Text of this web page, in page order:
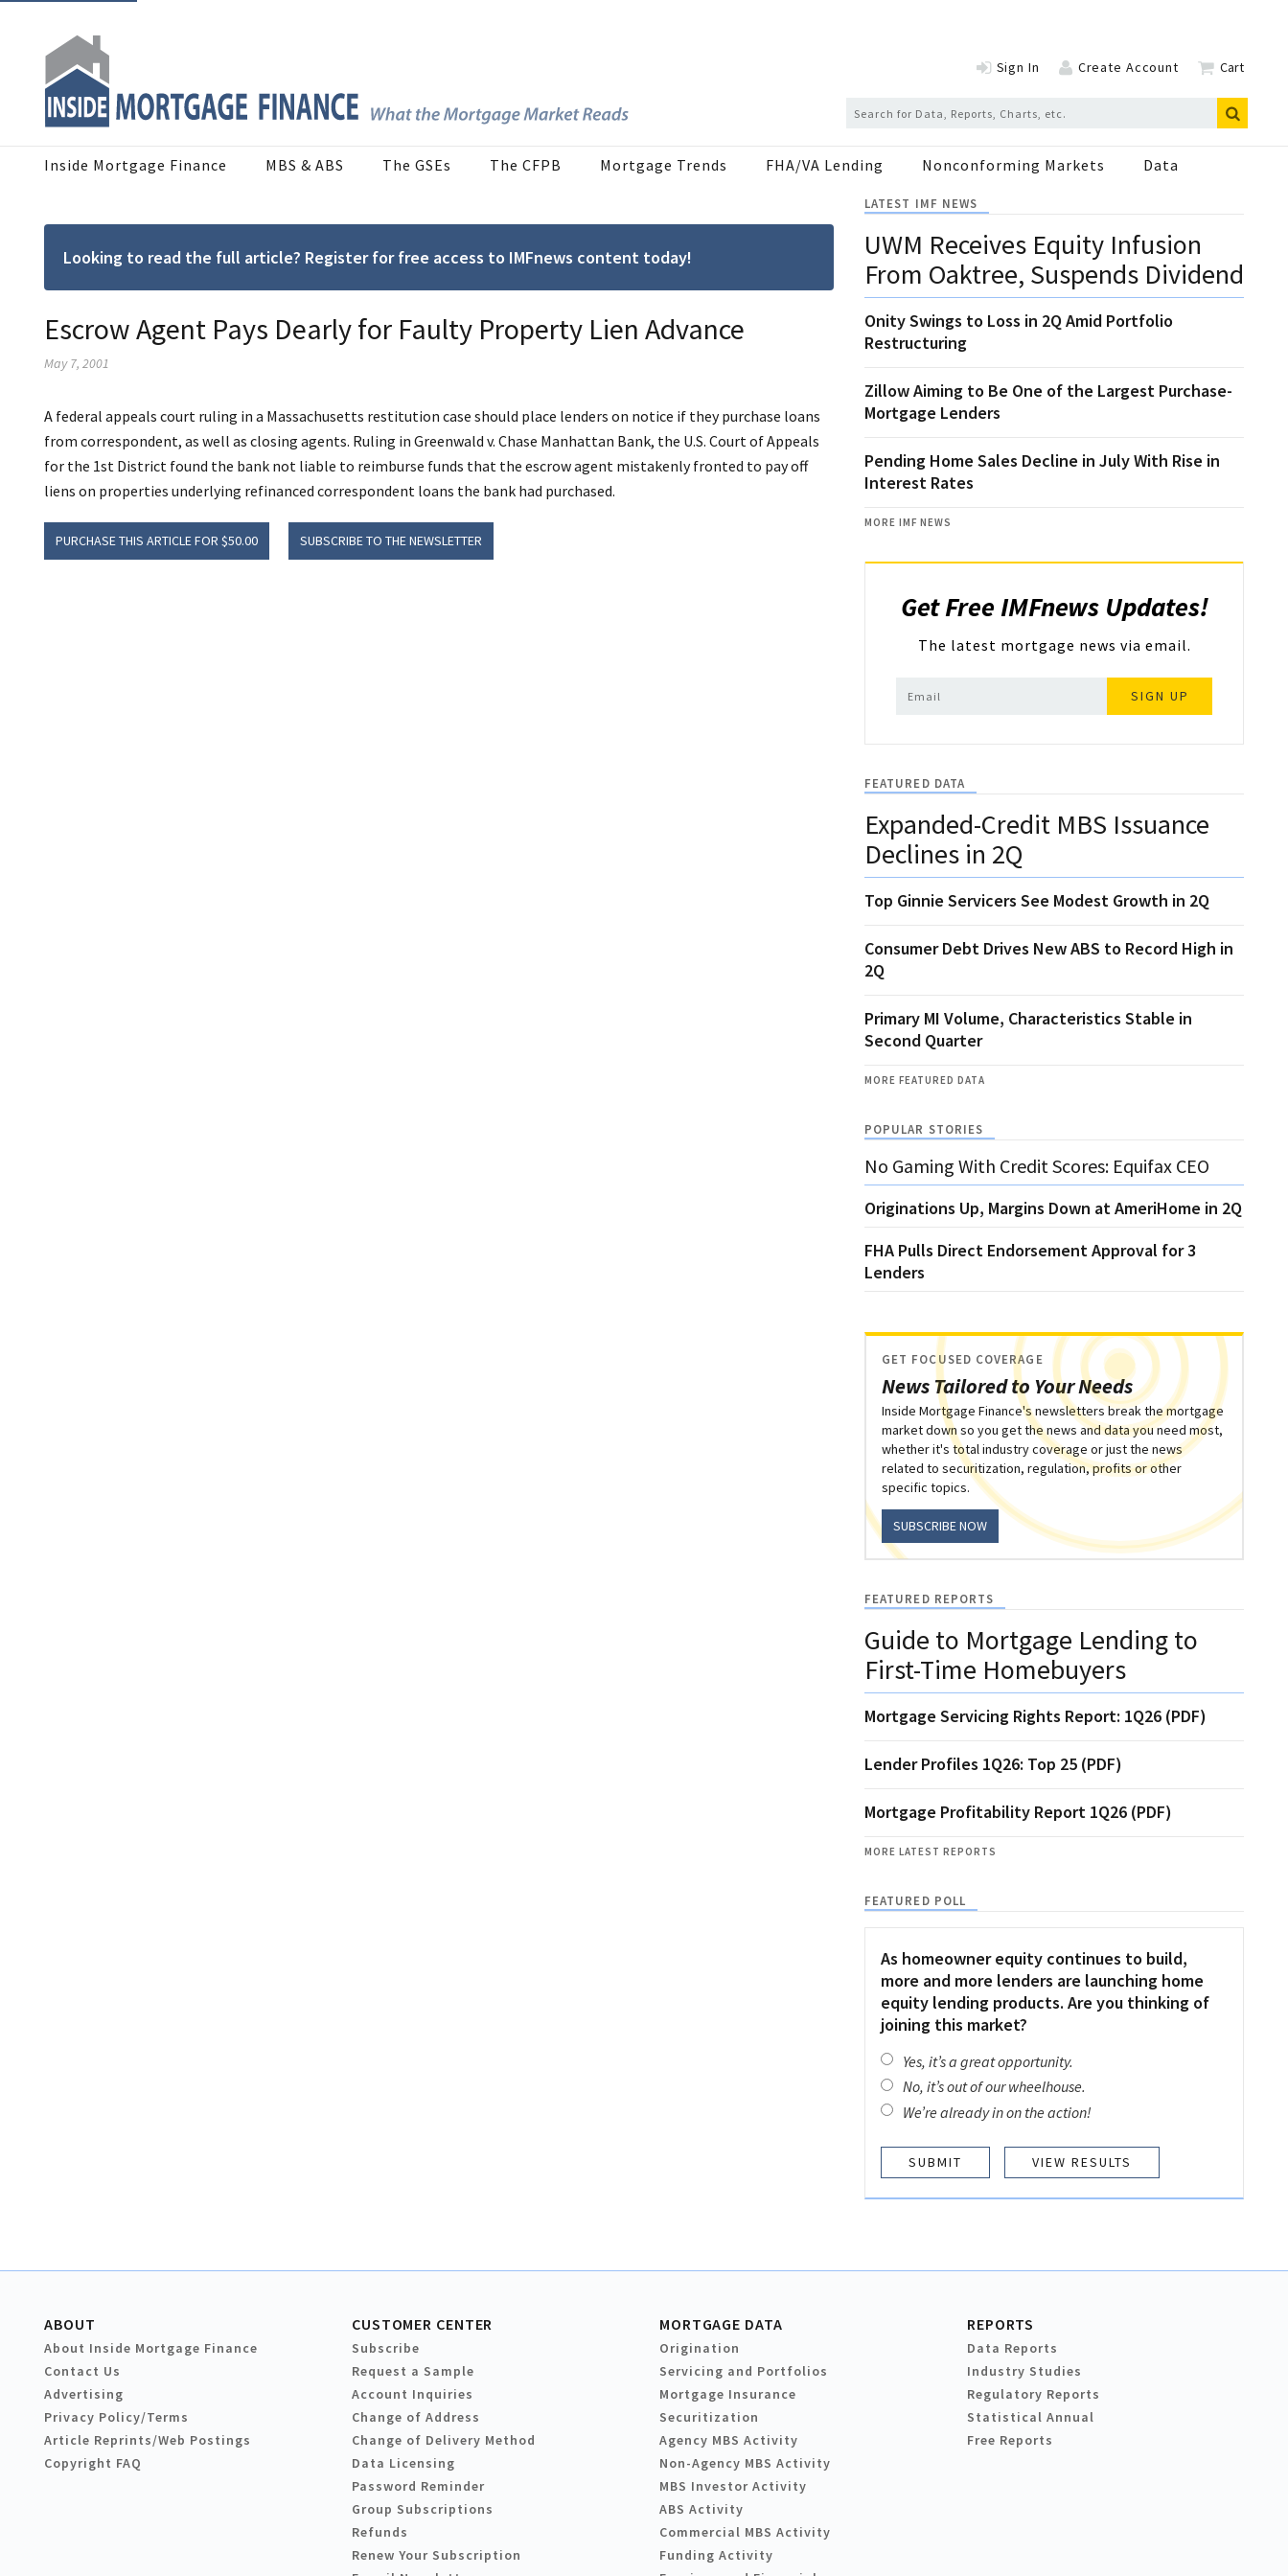
Sign In Create Account Cart
Inside Mortgage Finance MBS & ABS The GSEs The CFPB Mortgage Trends FHA/VA Lending Nonconforming Markets Data
Looking to read the full article? Register for free access to IMFnews content today!
Escrow Agent Pays Dearly for Faulty Property Lien Advance
May 7, 2001
A federal appeals court ruling in a Massachusetts restitution case should place lenders on notice if they purchase loans
from correspondent, as well as closing agents. Ruling in Greenwald v. Chase Manhattan Bank, the U.S. Court of Appeals
for the 1st District found the bank not liable to reimburse funds that the escrow agent mistakenly fronted to pay off
liens on properties underlying refinanced correspondent loans the bank had purchased.
PURCHASE THIS ARTICLE FOR $50.00 SUBSCRIBE TO THE NEWSLETTER
LATEST IMF NEWS
UWM Receives Equity Infusion
From Oaktree, Suspends Dividend
Onity Swings to Loss in 2Q Amid Portfolio
Restructuring
Zillow Aiming to Be One of the Largest Purchase-
Mortgage Lenders
Pending Home Sales Decline in July With Rise in
Interest Rates
MORE IMF NEWS
Get Free IMFnews Updates!
The latest mortgage news via email.
SIGN UP
FEATURED DATA
Expanded-Credit MBS Issuance
Declines in 2Q
Top Ginnie Servicers See Modest Growth in 2Q
Consumer Debt Drives New ABS to Record High in
2Q
Primary MI Volume, Characteristics Stable in
Second Quarter
MORE FEATURED DATA
POPULAR STORIES
No Gaming With Credit Scores: Equifax CEO
Originations Up, Margins Down at AmeriHome in 2Q
FHA Pulls Direct Endorsement Approval for 3
Lenders
News Tailored to Your Needs
GET FOCUSED COVERAGE
Inside Mortgage Finance's newsletters break the mortgage
market down so you get the news and data you need most,
whether it's total industry coverage or just the news
related to securitization, regulation, profits or other
specific topics.
SUBSCRIBE NOW
FEATURED REPORTS
Guide to Mortgage Lending to
First-Time Homebuyers
Mortgage Servicing Rights Report: 1Q26 (PDF)
Lender Profiles 1Q26: Top 25 (PDF)
Mortgage Profitability Report 1Q26 (PDF)
MORE LATEST REPORTS
FEATURED POLL
As homeowner equity continues to build,
more and more lenders are launching home
equity lending products. Are you thinking of
joining this market?
Yes, it’s a great opportunity.
No, it’s out of our wheelhouse.
We’re already in on the action!
VIEW RESULTS
ABOUT
About Inside Mortgage Finance
Contact Us
Advertising
Privacy Policy/Terms
Article Reprints/Web Postings
Copyright FAQ
CUSTOMER CENTER
Subscribe
Request a Sample
Account Inquiries
Change of Address
Change of Delivery Method
Data Licensing
Password Reminder
Group Subscriptions
Refunds
Renew Your Subscription
MORTGAGE DATA
Origination
Servicing and Portfolios
Mortgage Insurance
Securitization
Agency MBS Activity
Non-Agency MBS Activity
MBS Investor Activity
ABS Activity
Commercial MBS Activity
Funding Activity
REPORTS
Data Reports
Industry Studies
Regulatory Reports
Statistical Annual
Free Reports